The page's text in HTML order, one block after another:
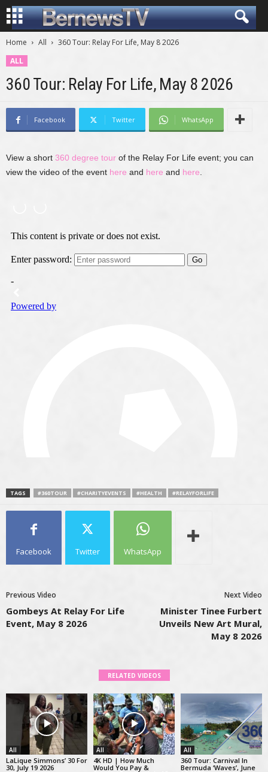
Home All
360 Tour: Relay For Life, May 8 2026
ALL
360 Tour: Relay For Life, May 8 2026
Facebook Twitter WhatsApp
View a short 360 degree tour of the Relay For Life event; you can
view the video of the event here and here and here
TAGS #360TOUR #CHARITYEVENTS #HEALTH #RELAYFORLIFE
Facebook Twitter WhatsApp
Previous Video
Gombeys At Relay For Life
Event, May 8 2026
Next Video
Minister Tinee Furbert
Unveils New Art Mural,
May 8 2026
RELATED VIDEOS
All
LaLique Simmons’ 30 For
30, July 19 2026
All
4K HD | How Much
Would You Pay &
All
360 Tour: Carnival In
Bermuda ‘Waves’, June